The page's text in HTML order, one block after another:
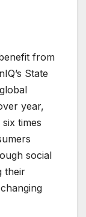
from
State
year,
times
social
their